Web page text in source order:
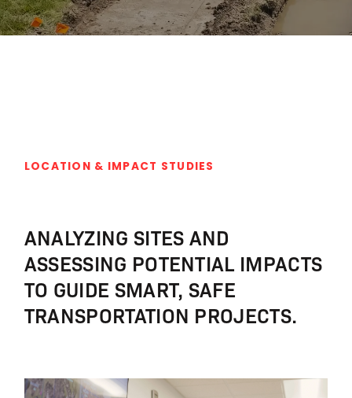
LOCATION & IMPACT STUDIES
ANALYZING SITES AND
ASSESSING POTENTIAL IMPACTS
TO GUIDE SMART, SAFE
TRANSPORTATION PROJECTS.